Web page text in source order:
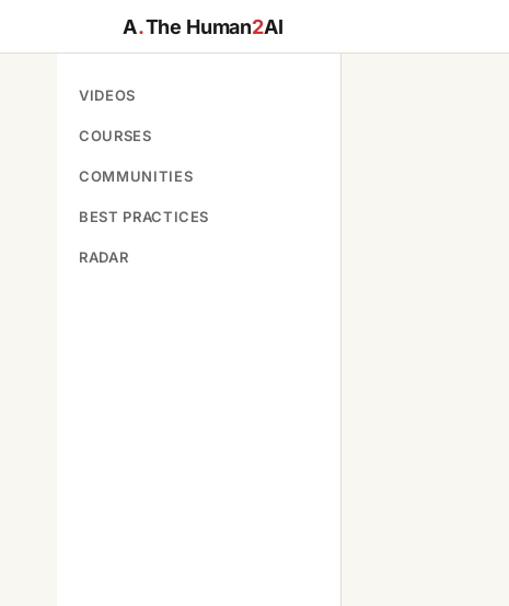
A.The Human2AI
VIDEOS
COURSES
COMMUNITIES
BEST PRACTICES
RADAR